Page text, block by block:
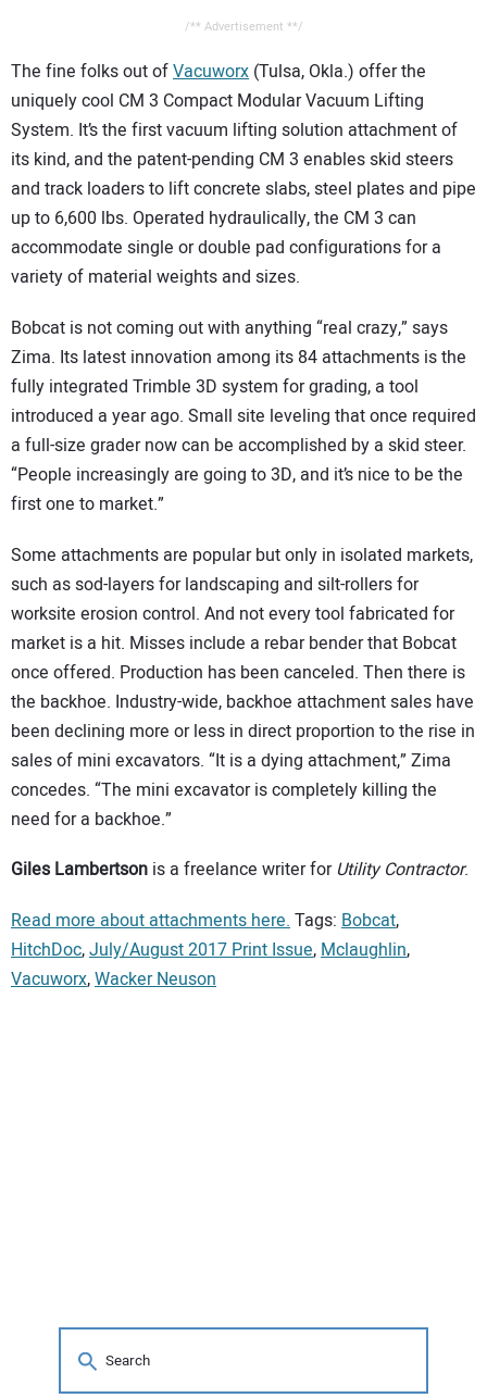
/** Advertisement **/
The fine folks out ofVacuworx (Tulsa, Okla.) offer the
uniquely cool CM 3 Compact Modular Vacuum Lifting
System. It’s the first vacuum lifting solution attachment of
its kind, and the patent-pending CM 3 enables skid steers
and track loaders to lift concrete slabs, steel plates and pipe
up to 6,600 lbs. Operated hydraulically, the CM 3 can
accommodate single or double pad configurations for a
variety of material weights and sizes.
Bobcat is not coming out with anything “real crazy,” says
Zima. Its latest innovation among its 84 attachments is the
fully integrated Trimble 3D system for grading, a tool
introduced a year ago. Small site leveling that once required
a full-size grader now can be accomplished by a skid steer.
“People increasingly are going to 3D, and it’s nice to be the
first one to market.”
Some attachments are popular but only in isolated markets,
such as sod-layers for landscaping and silt-rollers for
worksite erosion control. And not every tool fabricated for
market is a hit. Misses include a rebar bender that Bobcat
once offered. Production has been canceled. Then there is
the backhoe. Industry-wide, backhoe attachment sales have
been declining more or less in direct proportion to the rise in
sales of mini excavators. “It is a dying attachment,” Zima
concedes. “The mini excavator is completely killing the
need for a backhoe.”
Giles Lambertson is a freelance writer for Utility Contractor.
Read more about attachments here.Tags: Bobcat,
HitchDoc,July/August 2017 Print Issue,Mclaughlin,
Vacuworx,Wacker Neuson